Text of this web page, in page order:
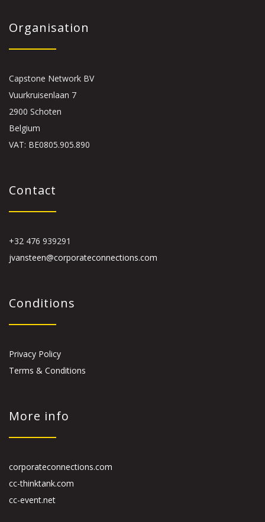
Organisation
Capstone Network BV
Vuurkruisenlaan 7
2900 Schoten
Belgium
VAT: BE0805.905.890
Contact
+32 476 939291
jvansteen@corporateconnections.com
Conditions
Privacy Policy
Terms & Conditions
More info
corporateconnections.com
cc-thinktank.com
cc-event.net